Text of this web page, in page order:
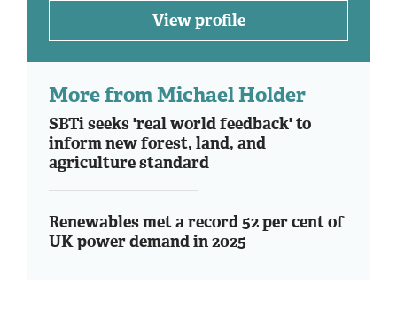
View profile
More from Michael Holder
SBTi seeks 'real world feedback' to
inform new forest, land, and
agriculture standard
Renewables met a record 52 per cent of
UK power demand in 2025